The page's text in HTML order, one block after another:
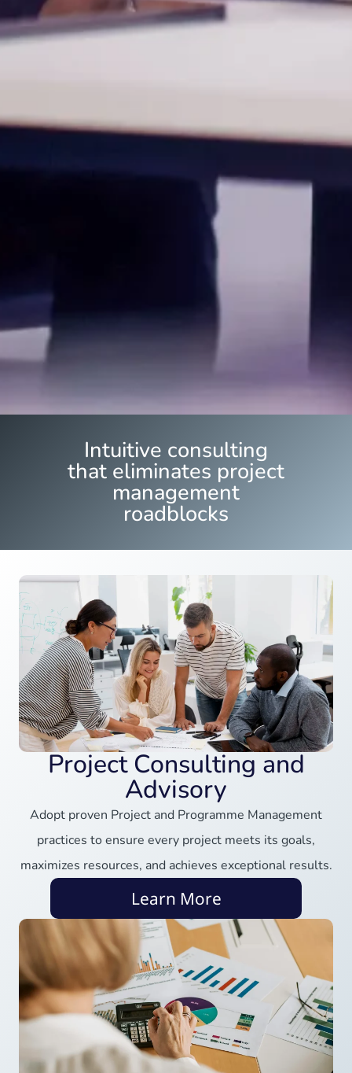
Intuitive consulting
that eliminates project
management
roadblocks
Project Consulting and
Advisory
Adopt proven Project and Programme Management
practices to ensure every project meets its goals,
maximizes resources, and achieves exceptional results.
Learn More